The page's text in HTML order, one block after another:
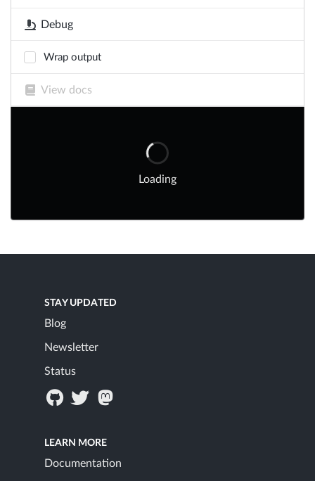
Debug
Wrap output
View docs
Loading
STAY UPDATED
Blog
Newsletter
Status
LEARN MORE
Documentation